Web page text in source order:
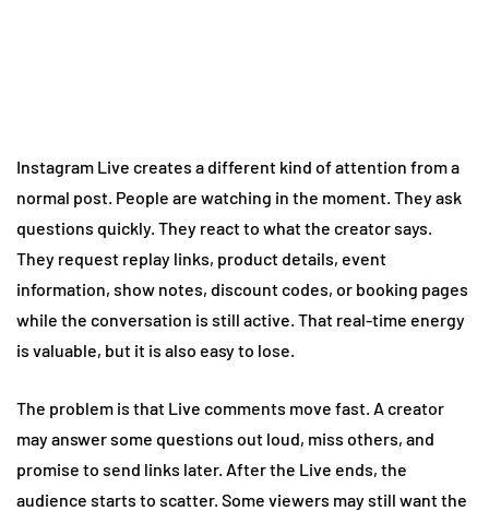
Instagram Live creates a different kind of attention from a
normal post. People are watching in the moment. They ask
questions quickly. They react to what the creator says.
They request replay links, product details, event
information, show notes, discount codes, or booking pages
while the conversation is still active. That real-time energy
is valuable, but it is also easy to lose.
The problem is that Live comments move fast. A creator
may answer some questions out loud, miss others, and
promise to send links later. After the Live ends, the
audience starts to scatter. Some viewers may still want the